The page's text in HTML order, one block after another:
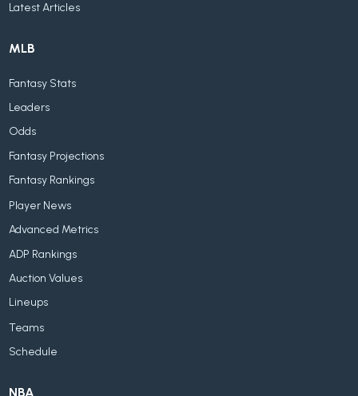
Latest Articles
MLB
Fantasy Stats
Leaders
Odds
Fantasy Projections
Fantasy Rankings
Player News
Advanced Metrics
ADP Rankings
Auction Values
Lineups
Teams
Schedule
NBA